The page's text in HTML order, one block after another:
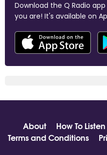
Download the Q Radio
you are! It's available on
About How To Listen
Terms and Conditions